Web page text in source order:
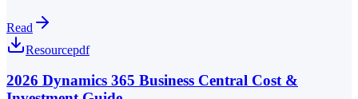
Read
Resourcepdf
2026 Dynamics 365 Business Central Cost &